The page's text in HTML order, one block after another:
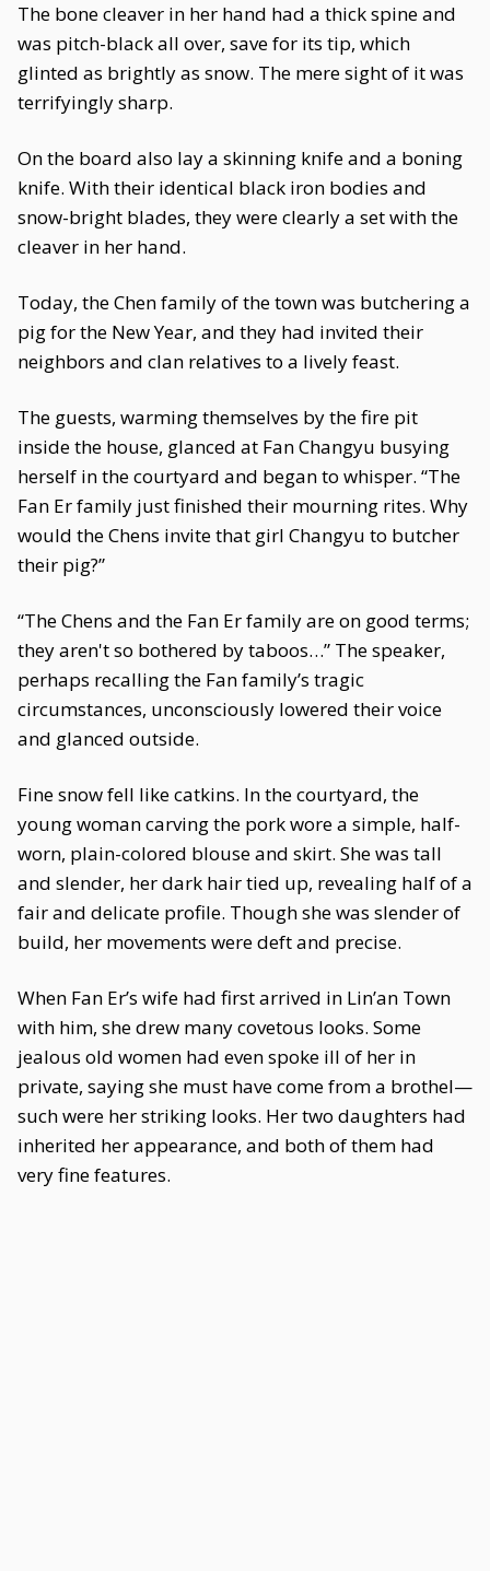
The bone cleaver in her hand had a thick spine and
was pitch-black all over, save for its tip, which
glinted as brightly as snow. The mere sight of it was
terrifyingly sharp.
On the board also lay a skinning knife and a boning
knife. With their identical black iron bodies and
snow-bright blades, they were clearly a set with the
cleaver in her hand.
Today, the Chen family of the town was butchering a
pig for the New Year, and they had invited their
neighbors and clan relatives to a lively feast.
The guests, warming themselves by the fire pit
inside the house, glanced at Fan Changyu busying
herself in the courtyard and began to whisper. “The
Fan Er family just finished their mourning rites. Why
would the Chens invite that girl Changyu to butcher
their pig?”
“The Chens and the Fan Er family are on good terms;
they aren't so bothered by taboos…” The speaker,
perhaps recalling the Fan family’s tragic
circumstances, unconsciously lowered their voice
and glanced outside.
Fine snow fell like catkins. In the courtyard, the
young woman carving the pork wore a simple, half-
worn, plain-colored blouse and skirt. She was tall
and slender, her dark hair tied up, revealing half of a
fair and delicate profile. Though she was slender of
build, her movements were deft and precise.
When Fan Er’s wife had first arrived in Lin’an Town
with him, she drew many covetous looks. Some
jealous old women had even spoke ill of her in
private, saying she must have come from a brothel—
such were her striking looks. Her two daughters had
inherited her appearance, and both of them had
very fine features.